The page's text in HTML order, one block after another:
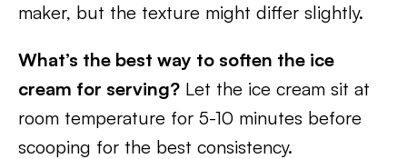
maker, but the texture might differ slightly.
What’s the best way to soften the ice
cream for serving? Let the ice cream sit at
room temperature for 5-10 minutes before
scooping for the best consistency.